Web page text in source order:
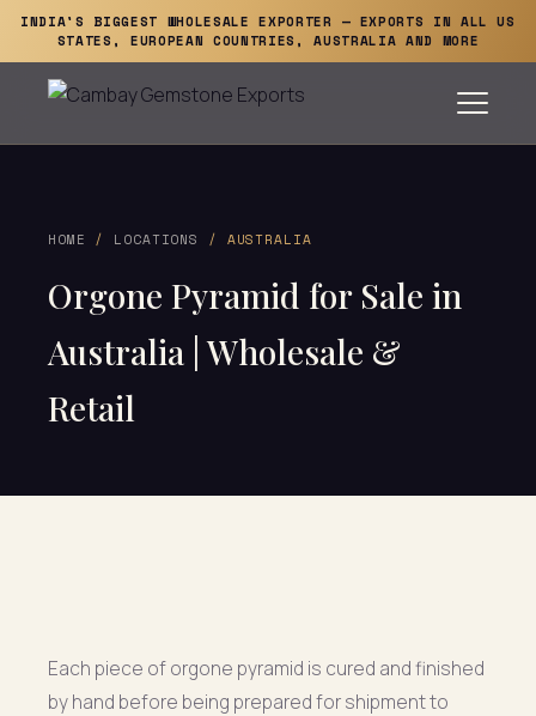
INDIA'S BIGGEST WHOLESALE EXPORTER — EXPORTS IN ALL US
STATES, EUROPEAN COUNTRIES, AUSTRALIA AND MORE
HOME / LOCATIONS / AUSTRALIA
Orgone Pyramid for Sale in
Australia | Wholesale &
Retail
Each piece of orgone pyramid is cured and finished
by hand before being prepared for shipment to